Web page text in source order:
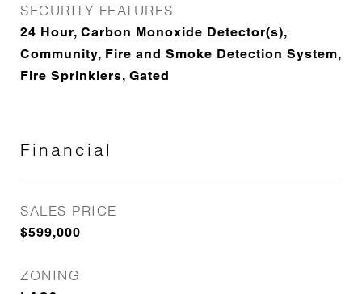
SECURITY FEATURES
24 Hour, Carbon Monoxide Detector(s),
Community, Fire and Smoke Detection System,
Fire Sprinklers, Gated
Financial
SALES PRICE
$599,000
ZONING